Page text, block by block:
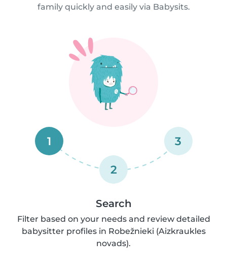
family quickly and easily via Babysits.
1
2
3
Search
Filter based on your needs and review detailed
babysitter profiles in Robežnieki (Aizkraukles
novads).